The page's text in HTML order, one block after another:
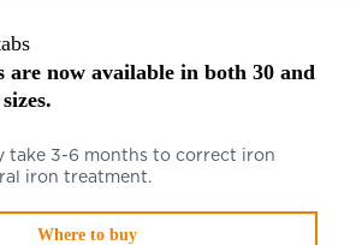
are now available in both 30 and
take 3-6 months to correct iron
iron treatment.
Where to buy